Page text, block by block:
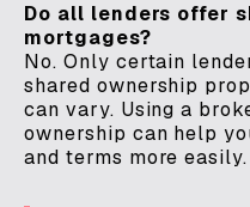
Do all lenders offer
mortgages?
No. Only certain
shared ownership
can vary. Using a
ownership can help
and terms more easily.